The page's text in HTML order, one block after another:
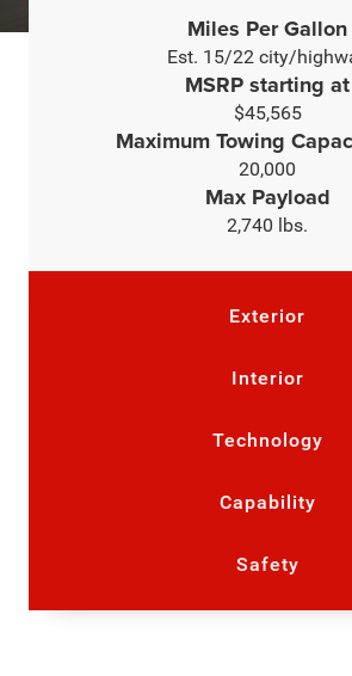
Miles Per Gallon
Est. 15/22 city/
MSRP starting at
$45,565
Maximum Towing
20,000
Max Payload
2,740 lbs.
Exterior
Interior
Technology
Capability
Safety